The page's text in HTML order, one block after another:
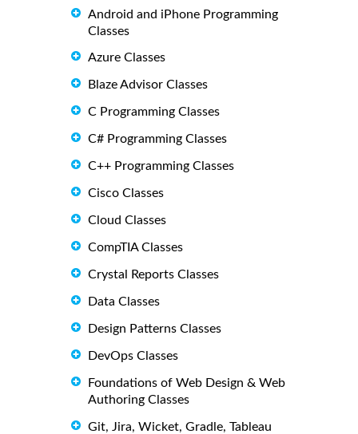
Android and iPhone Programming
Classes
Azure Classes
Blaze Advisor Classes
C Programming Classes
C# Programming Classes
C++ Programming Classes
Cisco Classes
Cloud Classes
CompTIA Classes
Crystal Reports Classes
Data Classes
Design Patterns Classes
DevOps Classes
Foundations of Web Design & Web
Authoring Classes
Git, Jira, Wicket, Gradle, Tableau